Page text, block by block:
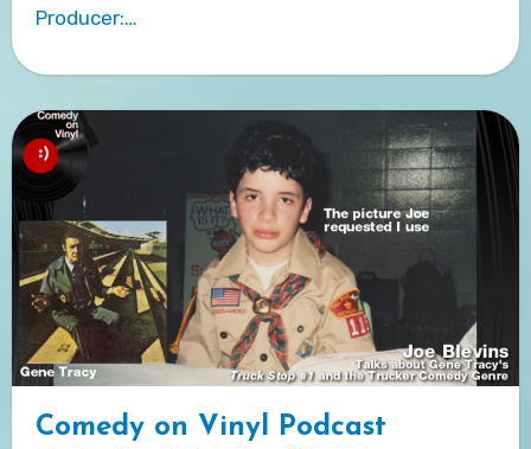
Producer:…
Comedy on Vinyl Podcast